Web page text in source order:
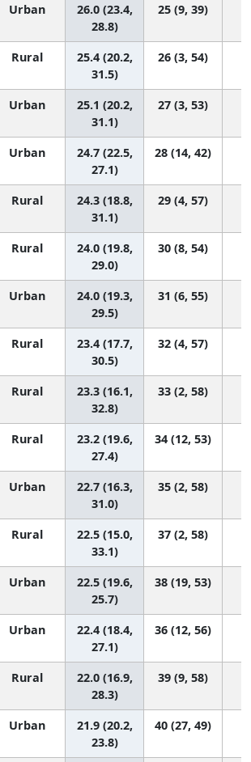
Urban
26.0 (23.4,
28.8)
25 (9, 39)
Rural
25.4 (20.2,
31.5)
26 (3, 54)
Urban
25.1 (20.2,
31.1)
27 (3, 53)
Urban
24.7 (22.5,
27.1)
28 (14, 42)
Rural
24.3 (18.8,
31.1)
29 (4, 57)
Rural
24.0 (19.8,
29.0)
30 (8, 54)
Urban
24.0 (19.3,
29.5)
31 (6, 55)
Rural
23.4 (17.7,
30.5)
32 (4, 57)
Rural
23.3 (16.1,
32.8)
33 (2, 58)
Rural
23.2 (19.6,
27.4)
34 (12, 53)
Urban
22.7 (16.3,
31.0)
35 (2, 58)
Rural
22.5 (15.0,
33.1)
37 (2, 58)
Urban
22.5 (19.6,
25.7)
38 (19, 53)
Urban
22.4 (18.4,
27.1)
36 (12, 56)
Rural
22.0 (16.9,
28.3)
39 (9, 58)
Urban
21.9 (20.2,
23.8)
40 (27, 49)